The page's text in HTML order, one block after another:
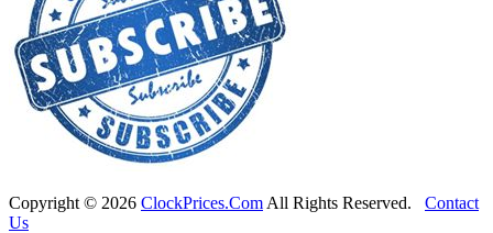
Copyright © 2026 ClockPrices.Com All Rights Reserved. Contact
Us